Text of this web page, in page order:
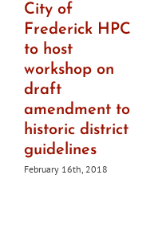
City of
Frederick HPC
to host
workshop on
draft
amendment to
historic district
guidelines
February 16th, 2018